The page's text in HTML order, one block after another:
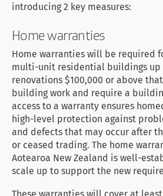
introducing 2 key measures:
Home warranties
Home warranties will be required
multi-unit residential buildings up
renovations $100,000 or above
building work and require a
access to a warranty ensures
high-level protection against
and defects that may occur after
or ceased trading. The home
Aotearoa New Zealand is well-
scale up to support the new